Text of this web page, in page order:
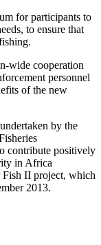
for participants to
to ensure that
wide cooperation
personnel
of the new
by the
contribute positively
in Africa
Fish II project, which
2013.